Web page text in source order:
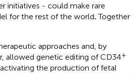
initiatives - could make rare
for the rest of the world. Together
approaches and, by
allowed genetic editing of CD34+
the production of fetal